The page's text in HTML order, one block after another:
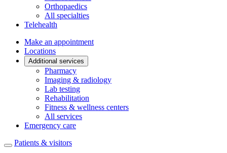
Orthopaedics
All specialties
Telehealth
Make an appointment
Locations
Additional services
Pharmacy
Imaging & radiology
Lab testing
Rehabilitation
Fitness & wellness centers
All services
Emergency care
Patients & visitors